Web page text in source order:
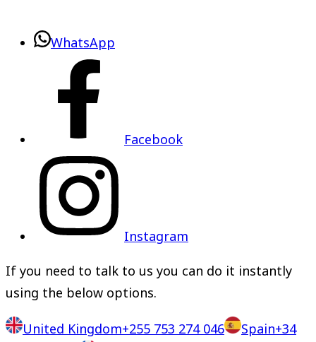
WhatsApp
Facebook
Instagram
If you need to talk to us you can do it instantly
using the below options.
United Kingdom+255 753 274 046 Spain+34